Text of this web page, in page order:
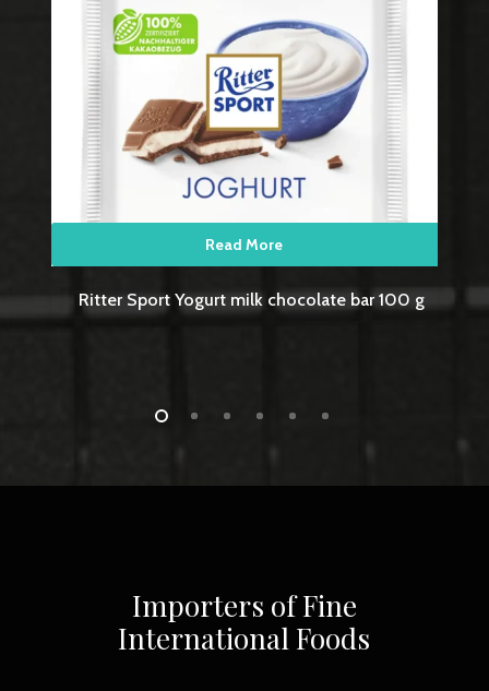
Read More
Ritter Sport Wafer milk chocolate bar 100 g
Importers of Fine
International Foods